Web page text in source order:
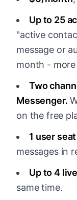
Up to 25
"active
message or
month -
Two
Messenger.
on the free
1 user seat
messages in
Up to 4
same time.